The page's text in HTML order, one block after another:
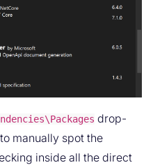
drop-
manually spot the
inside all the direct